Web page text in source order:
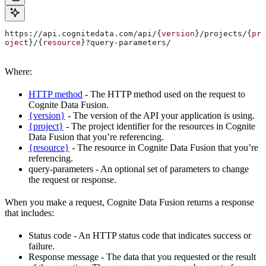
https://api.cognitedata.com/api/{ version }/projects/{ pr
oject }/{ resource }?query-parameters/
Where:
HTTP method - The HTTP method used on the request to
Cognite Data Fusion.
{version} - The version of the API your application is using.
{project} - The project identifier for the resources in Cognite
Data Fusion that you’re referencing.
{resource} - The resource in Cognite Data Fusion that you’re
referencing.
query-parameters - An optional set of parameters to change
the request or response.
When you make a request, Cognite Data Fusion returns a response
that includes:
Status code - An HTTP status code that indicates success or
failure.
Response message - The data that you requested or the result